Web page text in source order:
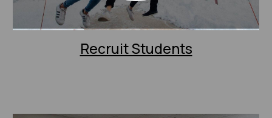
Recruit Students